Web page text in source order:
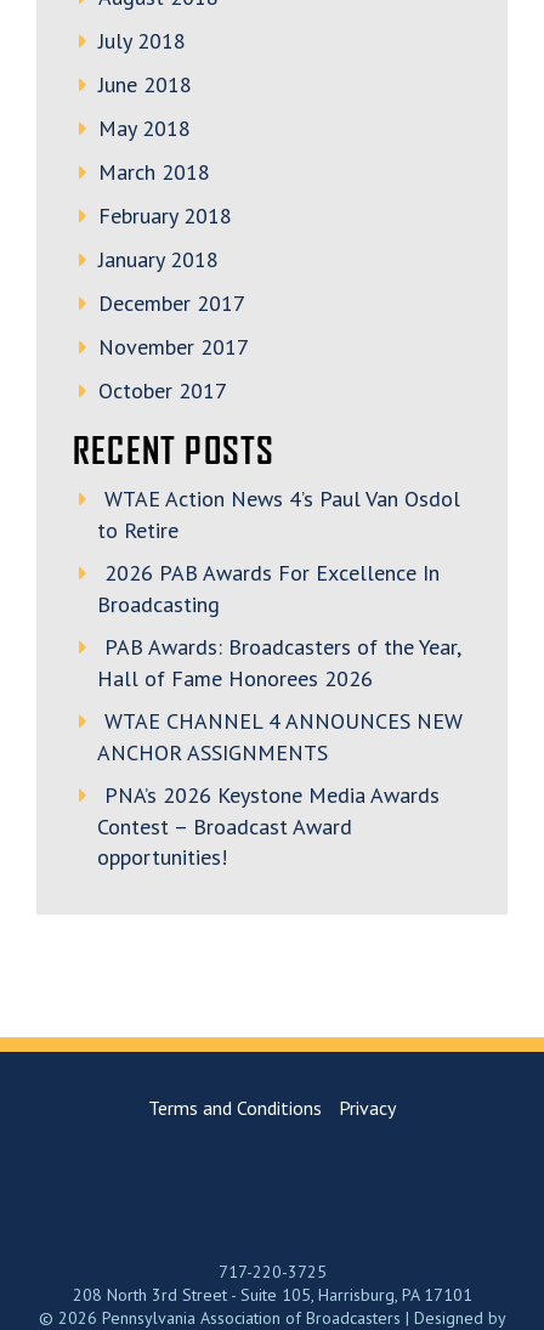
July 2018
June 2018
May 2018
March 2018
February 2018
January 2018
December 2017
November 2017
October 2017
RECENT POSTS
WTAE Action News 4’s Paul Van Osdol
to Retire
2026 PAB Awards For Excellence In
Broadcasting
PAB Awards: Broadcasters of the Year,
Hall of Fame Honorees 2026
WTAE CHANNEL 4 ANNOUNCES NEW
ANCHOR ASSIGNMENTS
PNA’s 2026 Keystone Media Awards
Contest – Broadcast Award
opportunities!
Terms and Conditions Privacy
717-220-3725
208 North 3rd Street - Suite 105, Harrisburg, PA 17101
© 2026 Pennsylvania Association of Broadcasters | Designed by